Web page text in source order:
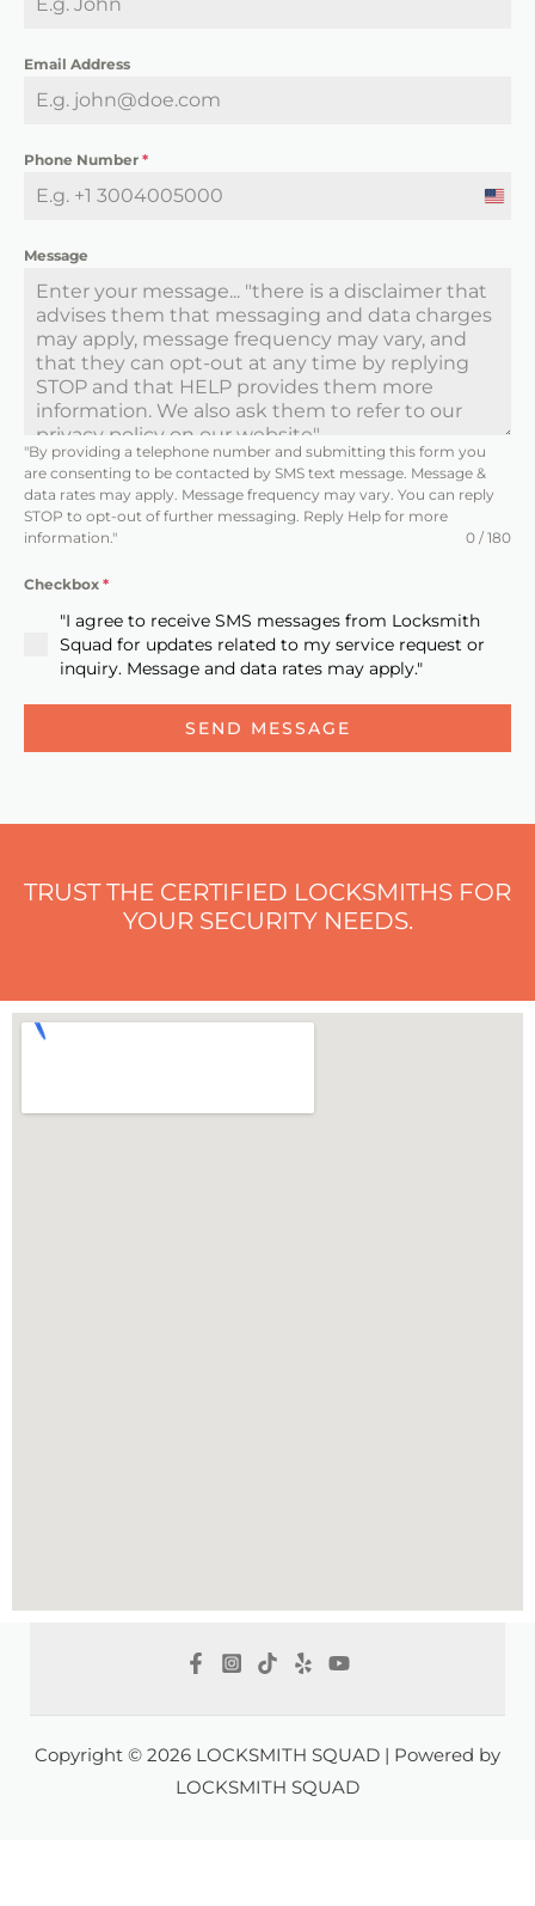
Email Address
Phone Number *
U
t
t
e
Message
"By providing a telephone number and submitting this form you
are consenting to be contacted by SMS text message. Message &
data rates may apply. Message frequency may vary. You can reply
STOP to opt-out of further messaging. Reply Help for more
information."
0 / 180
Checkbox *
"I agree to receive SMS messages from Locksmith
Squad for updates related to my service request or
inquiry. Message and data rates may apply."
SEND MESSAGE
TRUST THE CERTIFIED LOCKSMITHS FOR
YOUR SECURITY NEEDS.
Copyright © 2026 LOCKSMITH SQUAD | Powered by
LOCKSMITH SQUAD